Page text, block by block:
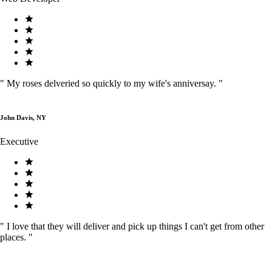
" My roses delveried so quickly to my wife's anniversay. "
John Davis, NY
Executive
" I love that they will deliver and pick up things I can't get from other
places. "